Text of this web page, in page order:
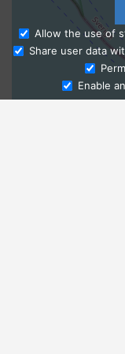
Allow the use of
Share user data
Enable